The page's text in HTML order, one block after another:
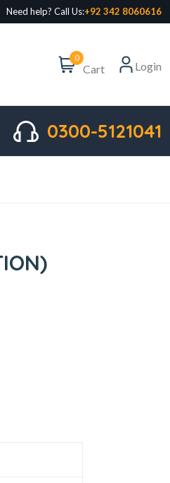
Need help? Call Us:+92 342 8060616
0
Cart Login
0300-5121041